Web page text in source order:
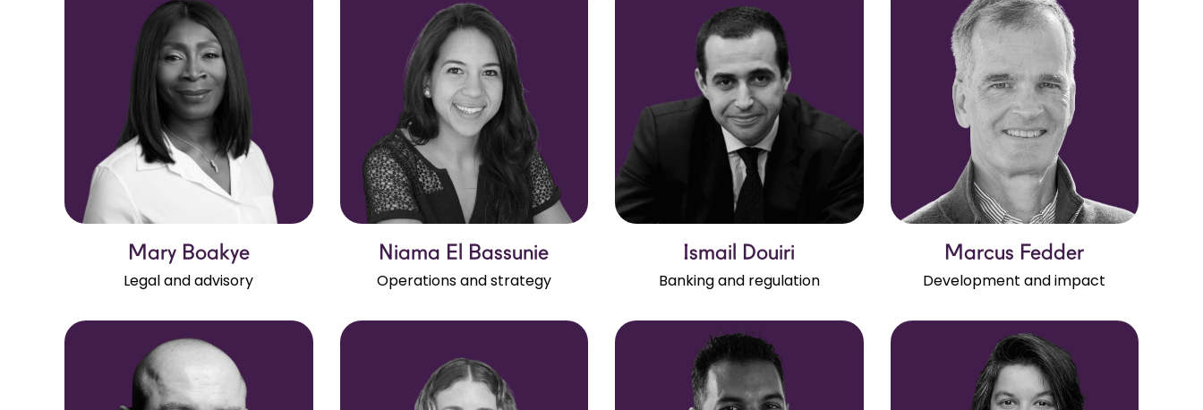
Mary Boakye
Legal and advisory
Niama El Bassunie
Operations and strategy
Ismail Douiri
Banking and regulation
Marcus Fedder
Development and impact